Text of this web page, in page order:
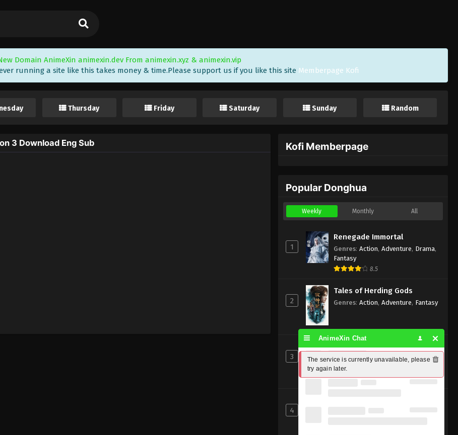
Domain AnimeXin animexin.dev From animexin.xyz & animexin.vip
running a site like this takes money & time.Please support us if you like this site Memberpage Kofi
Thursday Friday Saturday Sunday Random
3 Download Eng Sub Kofi Memberpage
Popular Donghua
Weekly Monthly All
1
Renegade Immortal
Genres: Action, Adventure, Drama,
Fantasy
8.5
2
Tales of Herding Gods
Genres: Action, Adventure, Fantasy
3
Ancient God Sovereign
Genres:Action,Adventure,Fantasy,
Xianxia
4
AnimeXin Chat
The service is currently unavailable, please
try again later.